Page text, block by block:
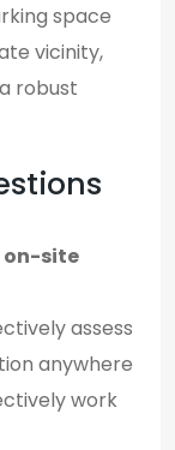
space
vicinity,
robust
on-site
assess
anywhere
work